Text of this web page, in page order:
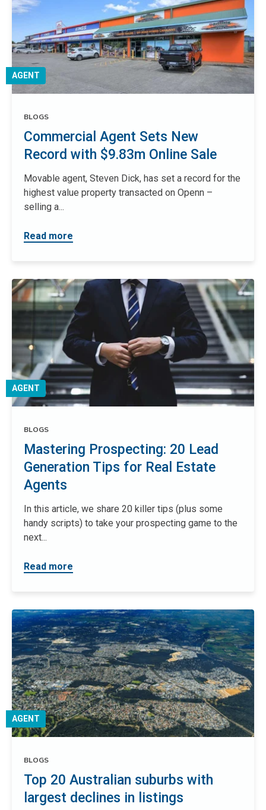
AGENT
BLOGS
Commercial Agent Sets New
Record with $9.83m Online Sale
Movable agent, Steven Dick, has set a record for the
highest value property transacted on Openn –
selling a...
Read more
AGENT
BLOGS
Mastering Prospecting: 20 Lead
Generation Tips for Real Estate
Agents
In this article, we share 20 killer tips (plus some
handy scripts) to take your prospecting game to the
next...
Read more
AGENT
BLOGS
Top 20 Australian suburbs with
largest declines in listings